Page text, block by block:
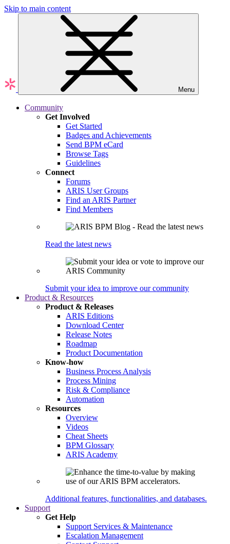
Skip to main content
Menu
Community
Get Involved
Get Started
Badges and Achievements
Send BPM eCard
Browse Tags
Guidelines
Connect
Forums
ARIS User Groups
Find an ARIS Partner
Find Members
Read the latest news
Submit your idea to improve our community
Product & Resources
Product & Releases
ARIS Editions
Download Center
Release Notes
Roadmap
Product Documentation
Know-how
Business Process Analysis
Process Mining
Risk & Compliance
Automation
Resources
Overview
Videos
Cheat Sheets
BPM Glossary
ARIS Academy
Additional features, functionalities, and databases.
Support
Get Help
Support Services & Maintenance
Escalation Management